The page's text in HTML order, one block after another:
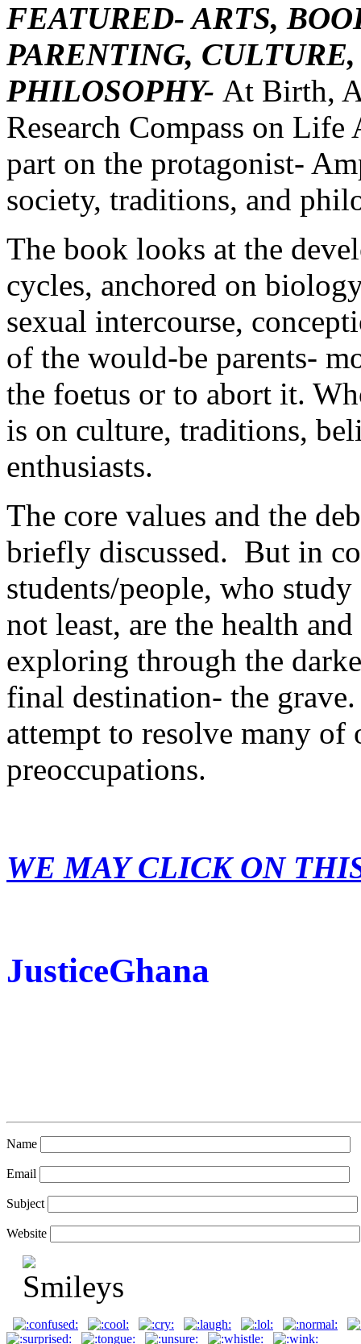
FEATURED- ARTS,
PARENTING,
PHILOSOPHY- At Birth,
Research Compass on
part on the protagonist-
society, traditions, and
The book looks at the
cycles, anchored on
sexual intercourse,
of the would-be parents-
the foetus or to abort it.
is on culture, traditions,
enthusiasts.
The core values and the
briefly discussed. But in
students/people, who
not least, are the health
exploring through the
final destination- the
attempt to resolve many of
preoccupations.
WE MAY CLICK ON
JusticeGhana
Name
Email
Subject
Website